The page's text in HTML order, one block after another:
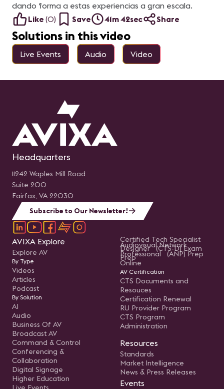
dando forma a estas experiencias a gran escala.
Like (0) Save 41m 42sec Share
Solutions in this video
Live Events Audio Video
Headquarters
11242 Waples Mill Road
Suite 200
Fairfax, VA 22030
Subscribe to Our Newsletter!
AVIXA Explore
Explore AV
By Type
Videos
Articles
Podcast
By Solution
AI
Audio
Business Of AV
Broadcast AV
Command & Control
Conferencing &
Collaboration
Digital Signage
Higher Education
Certified Tech Specialist
Designer (CTS-D) Exam
Prep
Audiovisual Network
Professional (ANP) Prep
Online
AV Certification
CTS Documents and
Resouces
Certification Renewal
RU Provider Program
CTS Program
Administration
Resources
Standards
Market Intelligence
News & Press Releases
Events